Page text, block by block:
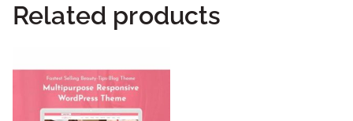
Related products